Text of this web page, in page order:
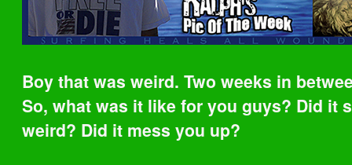
Boy that was weird. Two weeks in
So, what was it like for you guys? Did it
weird? Did it mess you up?